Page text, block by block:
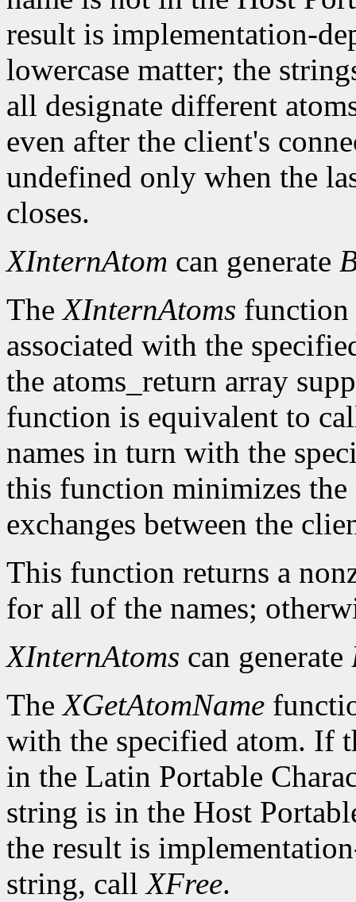
result is implementation-
lowercase matter; the
all designate different
even after the client's
undefined only when the
closes.
XInternAtom can generate
TheXInternAtoms function
associated with the
the atoms_return array
function is equivalent to
names in turn with the
this function minimizes
exchanges between the
This function returns a
for all of the names;
XInternAtoms can generate
TheXGetAtomName
with the specified atom. If
in the Latin Portable
string is in the Host
the result is
string, callXFree.